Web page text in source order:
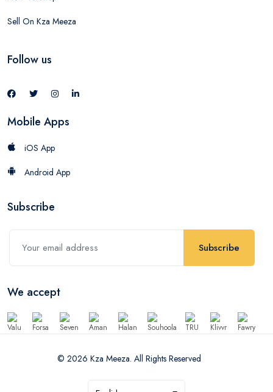
Sell On Kza Meeza
Follow us
Mobile Apps
iOS App
Android App
Subscribe
Subscribe
We accept
© 2026 Kza Meeza. All Rights Reserved